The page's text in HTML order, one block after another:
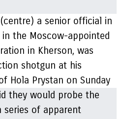
a senior official in
the Moscow-appointed
in Kherson, was
shotgun at his
Hola Prystan on Sunday